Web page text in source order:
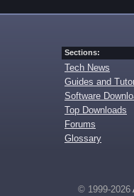
Sections:
Tech News
Guides and
Software
Top Downloads
Forums
Glossary
© 1999-2026